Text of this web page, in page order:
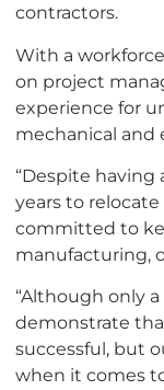
contractors.
With a
on project
experience for
mechanical and
“Despite
years to relocate
committed to
manufacturing,
“Although only
demonstrate
successful, but
when it comes